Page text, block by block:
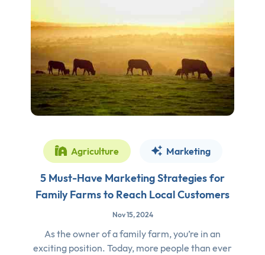
Agriculture Marketing
5 Must-Have Marketing Strategies for
Family Farms to Reach Local Customers
Nov 15, 2024
As the owner of a family farm, you’re in an
exciting position. Today, more people than ever